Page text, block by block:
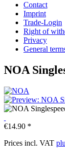
Contact
Imprint
Trade-Login
Right of
Privacy
General
NOA
€14.90 *
Prices incl. VAT